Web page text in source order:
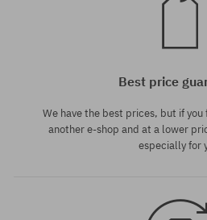
Best price
We have the best prices, but if
another e-shop and at a lower
especially for